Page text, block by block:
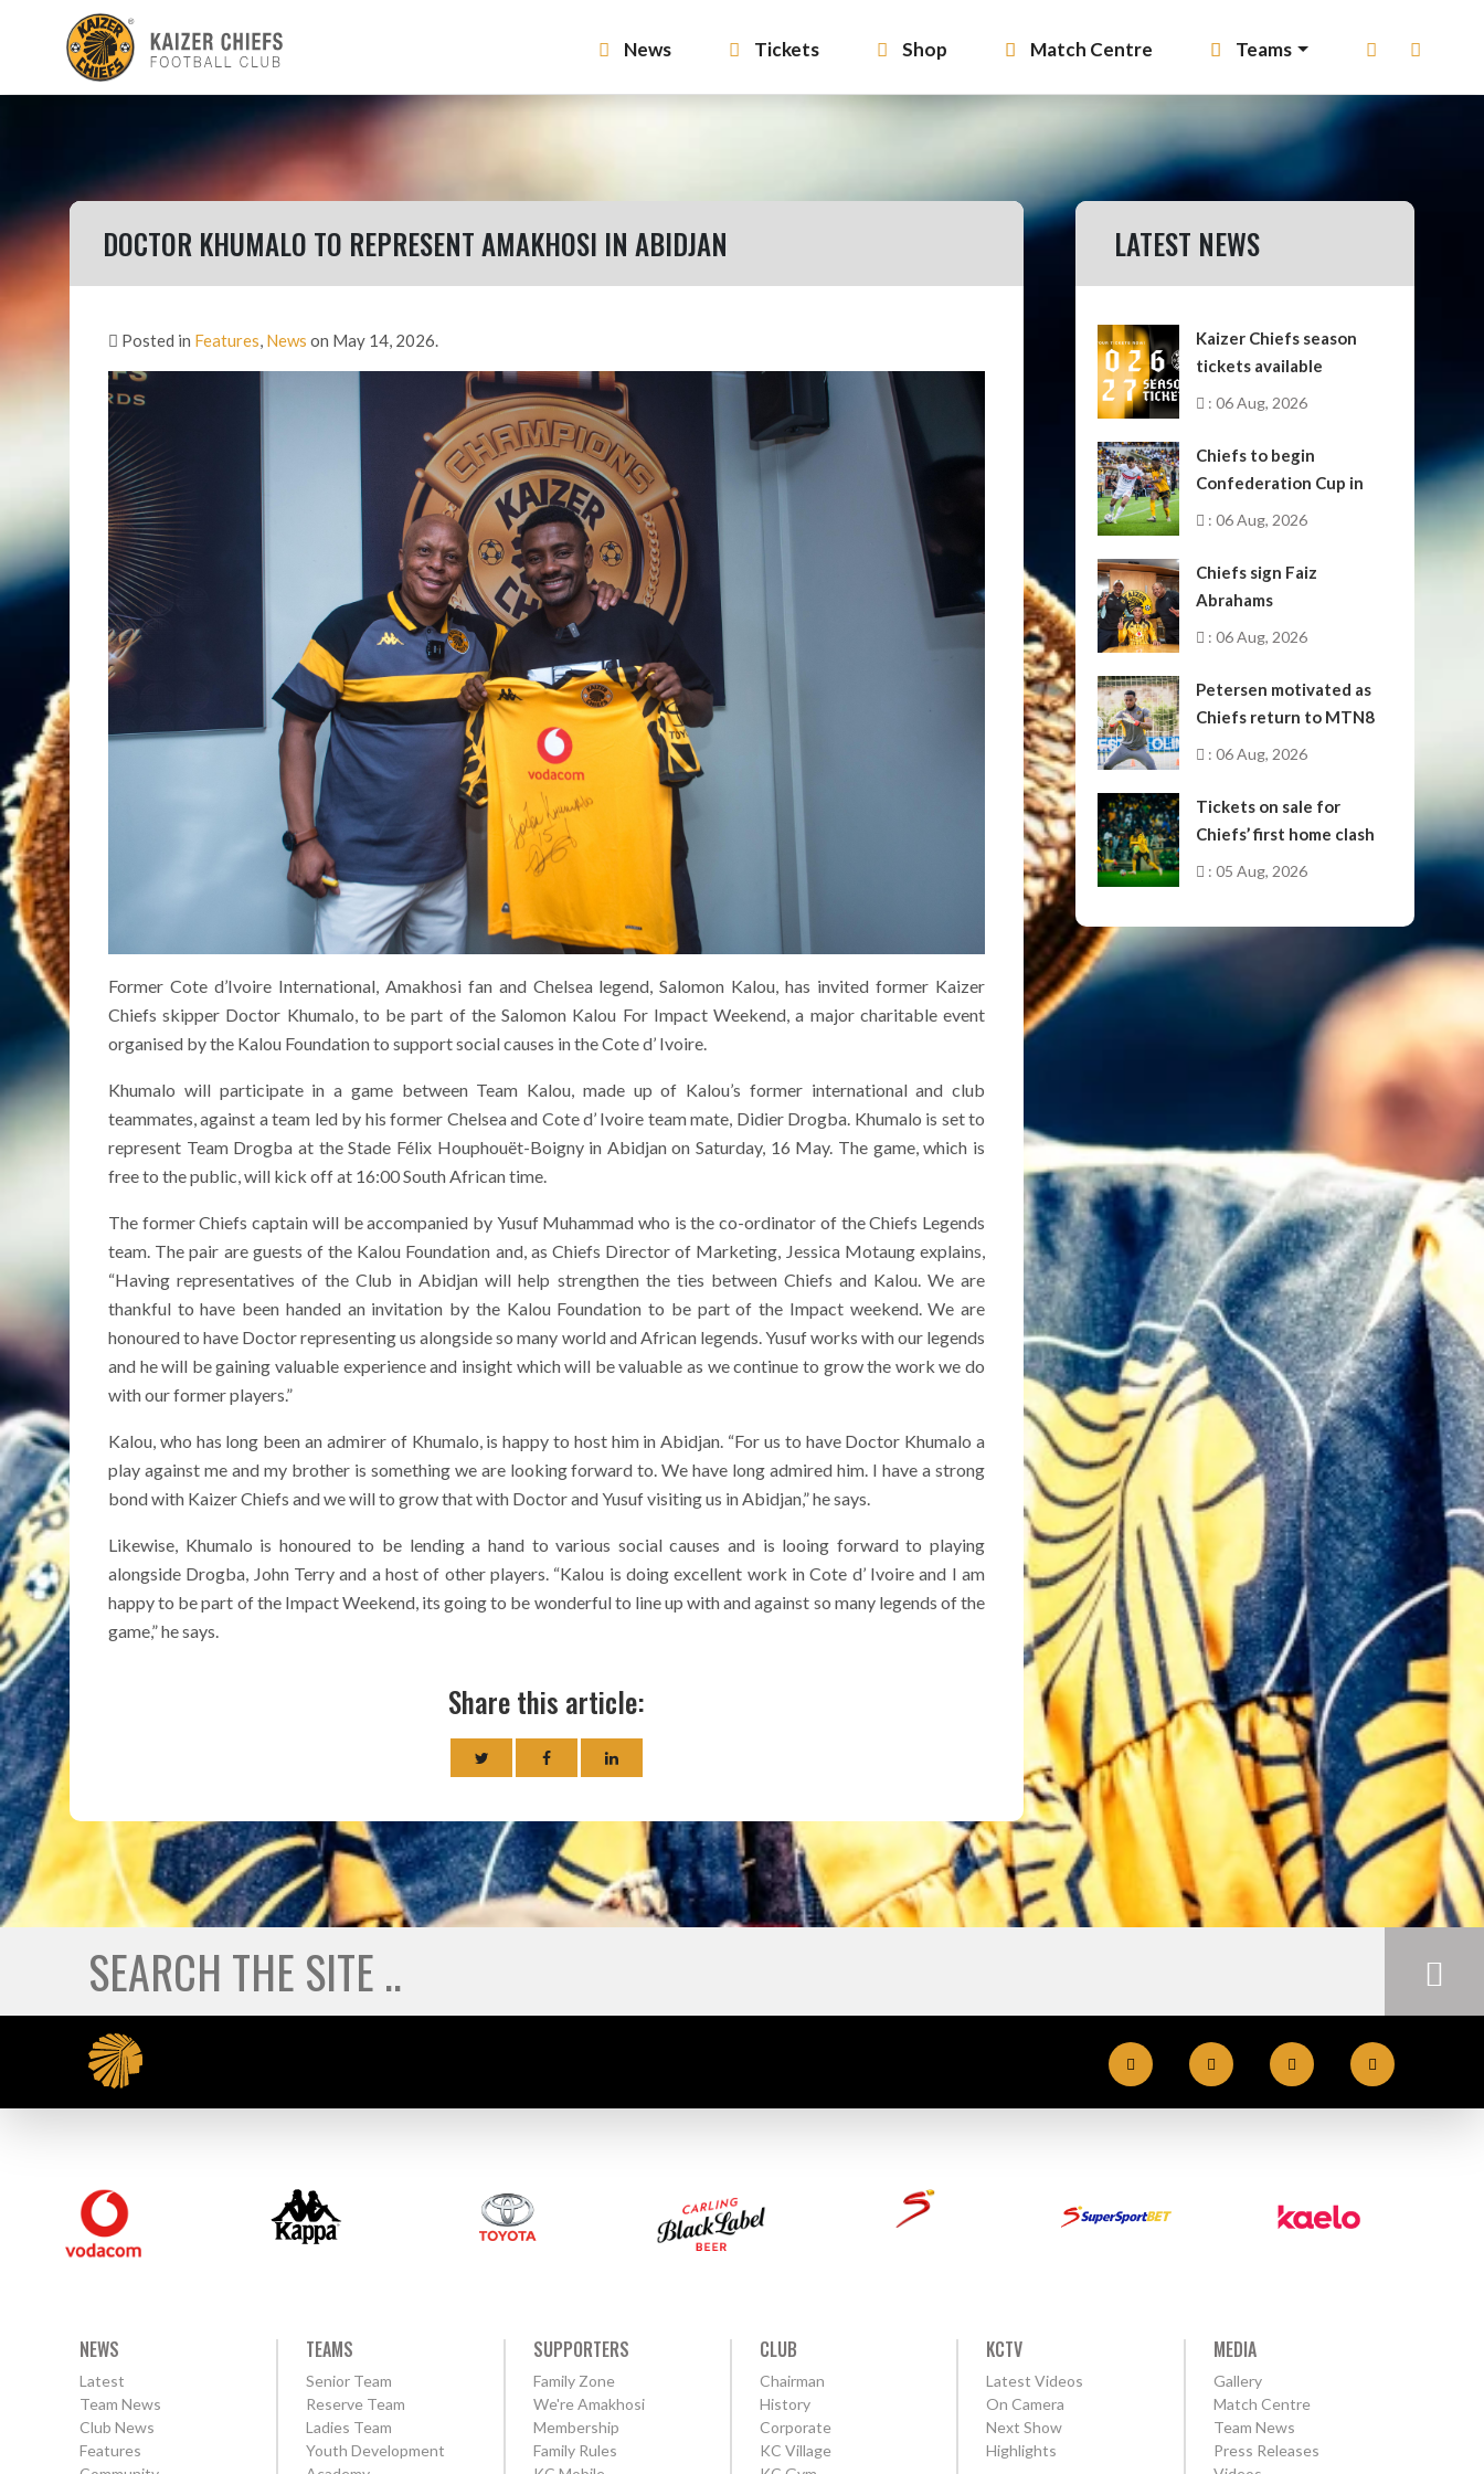
News Tickets Shop Match Centre Teams
DOCTOR KHUMALO TO REPRESENT AMAKHOSI IN ABIDJAN
Posted in Features, News on May 14, 2026.
Former Cote d’Ivoire International, Amakhosi fan and Chelsea legend, Salomon Kalou, has invited former Kaizer
Chiefs skipper Doctor Khumalo, to be part of the Salomon Kalou For Impact Weekend, a major charitable event
organised by the Kalou Foundation to support social causes in the Cote d’ Ivoire.
Khumalo will participate in a game between Team Kalou, made up of Kalou’s former international and club
teammates, against a team led by his former Chelsea and Cote d’ Ivoire team mate, Didier Drogba. Khumalo is set to
represent Team Drogba at the Stade Félix Houphouët-Boigny in Abidjan on Saturday, 16 May. The game, which is
free to the public, will kick off at 16:00 South African time.
The former Chiefs captain will be accompanied by Yusuf Muhammad who is the co-ordinator of the Chiefs Legends
team. The pair are guests of the Kalou Foundation and, as Chiefs Director of Marketing, Jessica Motaung explains,
“Having representatives of the Club in Abidjan will help strengthen the ties between Chiefs and Kalou. We are
thankful to have been handed an invitation by the Kalou Foundation to be part of the Impact weekend. We are
honoured to have Doctor representing us alongside so many world and African legends. Yusuf works with our legends
and he will be gaining valuable experience and insight which will be valuable as we continue to grow the work we do
with our former players.”
Kalou, who has long been an admirer of Khumalo, is happy to host him in Abidjan. “For us to have Doctor Khumalo a
play against me and my brother is something we are looking forward to. We have long admired him. I have a strong
bond with Kaizer Chiefs and we will to grow that with Doctor and Yusuf visiting us in Abidjan,” he says.
Likewise, Khumalo is honoured to be lending a hand to various social causes and is looing forward to playing
alongside Drogba, John Terry and a host of other players. “Kalou is doing excellent work in Cote d’ Ivoire and I am
happy to be part of the Impact Weekend, its going to be wonderful to line up with and against so many legends of the
game,” he says.
Share this article:
LATEST NEWS
Kaizer Chiefs season
tickets available
: 06 Aug, 2026
Chiefs to begin
Confederation Cup in
October
: 06 Aug, 2026
Chiefs sign Faiz
Abrahams
: 06 Aug, 2026
Petersen motivated as
Chiefs return to MTN8
: 06 Aug, 2026
Tickets on sale for
Chiefs’ first home clash
: 05 Aug, 2026
NEWS
Latest
Team News
Club News
Features
TEAMS
Senior Team
Reserve Team
Ladies Team
Youth Development
SUPPORTERS
Family Zone
We're Amakhosi
Membership
Family Rules
CLUB
Chairman
History
Corporate
KC Village
KCTV
Latest Videos
On Camera
Next Show
Highlights
MEDIA
Gallery
Match Centre
Team News
Press Releases